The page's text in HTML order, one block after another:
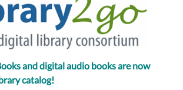
and digital audio books are now
catalog!